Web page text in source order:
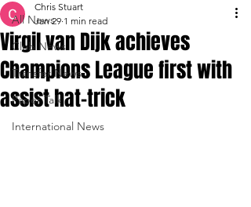
All News
Club News
Transfer News
Paper Talk
International News
Virgil van Dijk achieves
Champions League first with
assist hat-trick
Chris Stuart
Jan 29 1 min read